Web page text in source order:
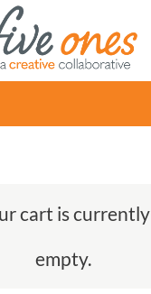
cart is currently
empty.